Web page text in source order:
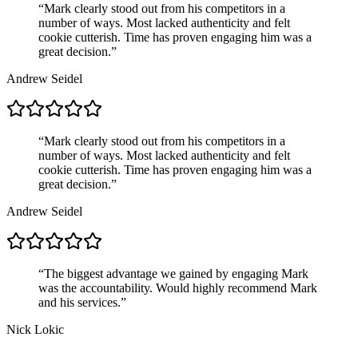
“Mark clearly stood out from his competitors in a
number of ways. Most lacked authenticity and felt
cookie cutterish. Time has proven engaging him was a
great decision.”
Andrew Seidel
“Mark clearly stood out from his competitors in a
number of ways. Most lacked authenticity and felt
cookie cutterish. Time has proven engaging him was a
great decision.”
Andrew Seidel
“The biggest advantage we gained by engaging Mark
was the accountability. Would highly recommend Mark
and his services.”
Nick Lokic